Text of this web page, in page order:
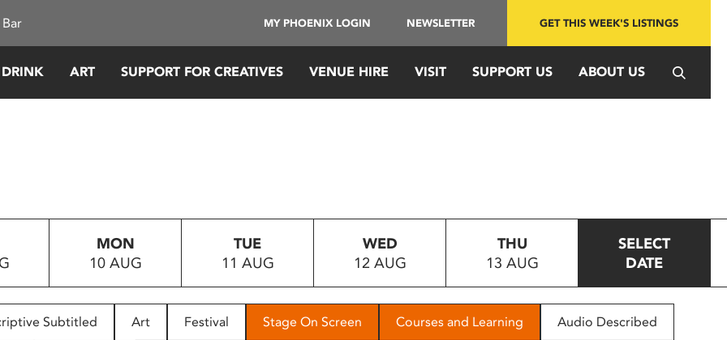
MY PHOENIX LOGIN NEWSLETTER GET THIS WEEK'S LISTINGS
ART SUPPORT FOR CREATIVES VENUE HIRE VISIT SUPPORT US ABOUT US
MON
10 AUG
TUE
11 AUG
WED
12 AUG
THU
13 AUG
SELECT
DATE
Subtitled Art Festival Stage On Screen Courses and Learning Audio Described